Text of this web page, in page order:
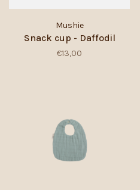
Mushie
Snack cup - Daffodil
€13,00